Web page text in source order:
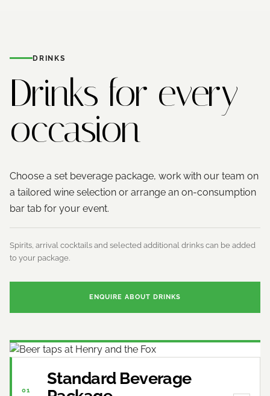
DRINKS
Drinks for every
occasion
Choose a set beverage package, work with our team on
a tailored wine selection or arrange an on-consumption
bar tab for your event.
Spirits, arrival cocktails and selected additional drinks can be added
to your package.
ENQUIRE ABOUT DRINKS
01
Standard Beverage